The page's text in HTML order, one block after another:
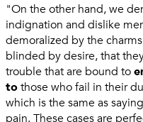
"On the other hand, we
indignation and dislike
demoralized by the
blinded by desire, that
trouble that are bound to
tothose who fail in their
which is the same as
pain. These cases are